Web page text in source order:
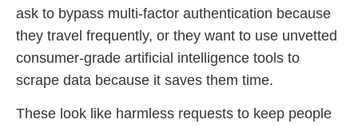
ask to bypass multi-factor authentication because
they travel frequently, or they want to use unvetted
consumer-grade artificial intelligence tools to
scrape data because it saves them time.
These look like harmless requests to keep people